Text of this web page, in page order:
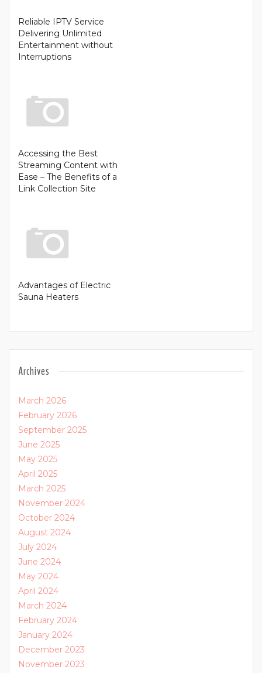
Reliable IPTV Service
Delivering Unlimited
Entertainment without
Interruptions
Accessing the Best
Streaming Content with
Ease – The Benefits of a
Link Collection Site
Advantages of Electric
Sauna Heaters
Archives
March 2026
February 2026
September 2025
June 2025
May 2025
April 2025
March 2025
November 2024
October 2024
August 2024
July 2024
June 2024
May 2024
April 2024
March 2024
February 2024
January 2024
December 2023
November 2023